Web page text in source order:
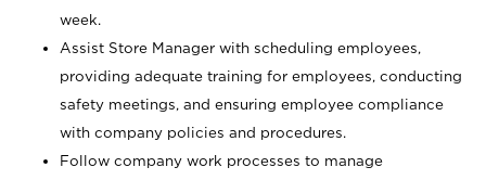
week.
Assist Store Manager with scheduling employees,
providing adequate training for employees, conducting
safety meetings, and ensuring employee compliance
with company policies and procedures.
Follow company work processes to manage